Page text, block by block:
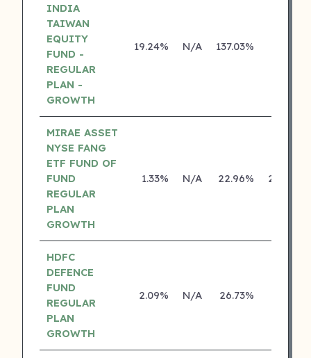
INDIA
TAIWAN
EQUITY
FUND -
REGULAR
PLAN -
GROWTH
19.24% N/A 137.03%
MIRAE ASSET
NYSE FANG
ETF FUND OF
FUND
REGULAR
PLAN
GROWTH
1.33% N/A 22.96% 28.73%
HDFC
DEFENCE
FUND
REGULAR
PLAN
GROWTH
2.09% N/A 26.73%